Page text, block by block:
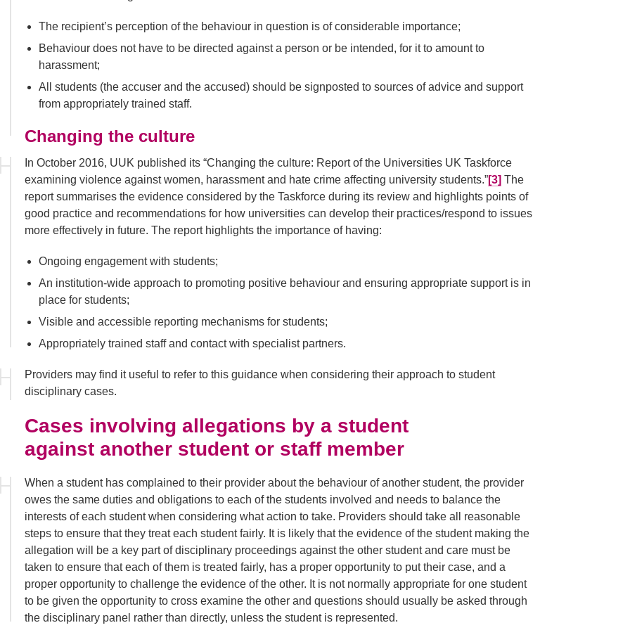
The recipient’s perception of the behaviour in question is of considerable importance;
Behaviour does not have to be directed against a person or be intended, for it to amount to
harassment;
All students (the accuser and the accused) should be signposted to sources of advice and support
from appropriately trained staff.
Changing the culture
In October 2016, UUK published its “Changing the culture: Report of the Universities UK Taskforce
examining violence against women, harassment and hate crime affecting university students.”[3] The
report summarises the evidence considered by the Taskforce during its review and highlights points of
good practice and recommendations for how universities can develop their practices/respond to issues
more effectively in future. The report highlights the importance of having:
Ongoing engagement with students;
An institution-wide approach to promoting positive behaviour and ensuring appropriate support is in
place for students;
Visible and accessible reporting mechanisms for students;
Appropriately trained staff and contact with specialist partners.
Providers may find it useful to refer to this guidance when considering their approach to student
disciplinary cases.
Cases involving allegations by a student
against another student or staff member
When a student has complained to their provider about the behaviour of another student, the provider
owes the same duties and obligations to each of the students involved and needs to balance the
interests of each student when considering what action to take. Providers should take all reasonable
steps to ensure that they treat each student fairly. It is likely that the evidence of the student making the
allegation will be a key part of disciplinary proceedings against the other student and care must be
taken to ensure that each of them is treated fairly, has a proper opportunity to put their case, and a
proper opportunity to challenge the evidence of the other. It is not normally appropriate for one student
to be given the opportunity to cross examine the other and questions should usually be asked through
the disciplinary panel rather than directly, unless the student is represented.